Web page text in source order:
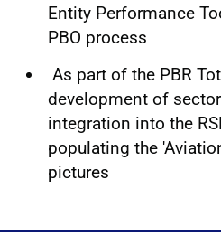
Entity Performance
PBO process
As part of the PBR
development of
integration into the
populating the
pictures